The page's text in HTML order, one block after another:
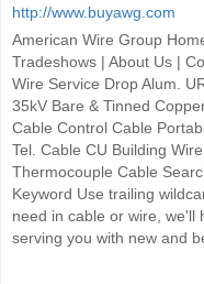
http://www.buyawg.com
American Wire Group
Tradeshows | About Us |
Wire Service Drop Alum.
35kV Bare & Tinned
Cable Control Cable
Tel. Cable CU Building
Thermocouple Cable
Keyword Use trailing
need in cable or wire, we'll
serving you with new and